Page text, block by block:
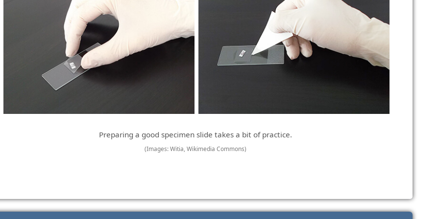
Preparing a good specimen slide takes a bit of practice.
(Images: Witia, Wikimedia Commons)